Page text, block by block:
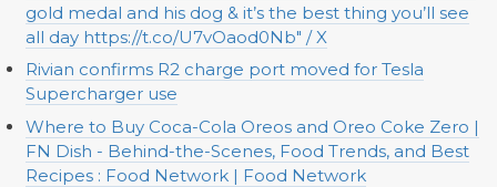
gold medal and his dog & it’s the best thing you’ll see
all day https://t.co/U7vOaod0Nb" / X
Rivian confirms R2 charge port moved for Tesla
Supercharger use
Where to Buy Coca-Cola Oreos and Oreo Coke Zero |
FN Dish - Behind-the-Scenes, Food Trends, and Best
Recipes : Food Network | Food Network